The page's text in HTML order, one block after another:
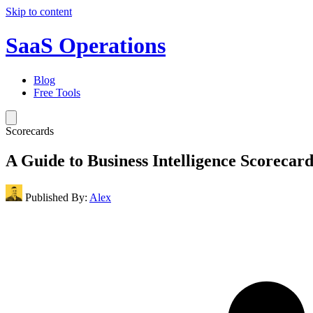
Skip to content
SaaS Operations
Blog
Free Tools
Scorecards
A Guide to Business Intelligence
Published By: Alex